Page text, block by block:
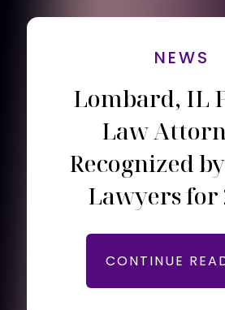
NEWS
Lombard, IL
Law
Recognized
Lawyers for
CONTINUE